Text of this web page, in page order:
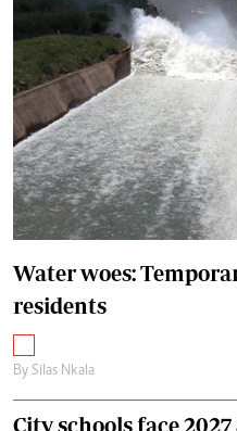
Water woes:
residents
By Silas Nkala
City schools face